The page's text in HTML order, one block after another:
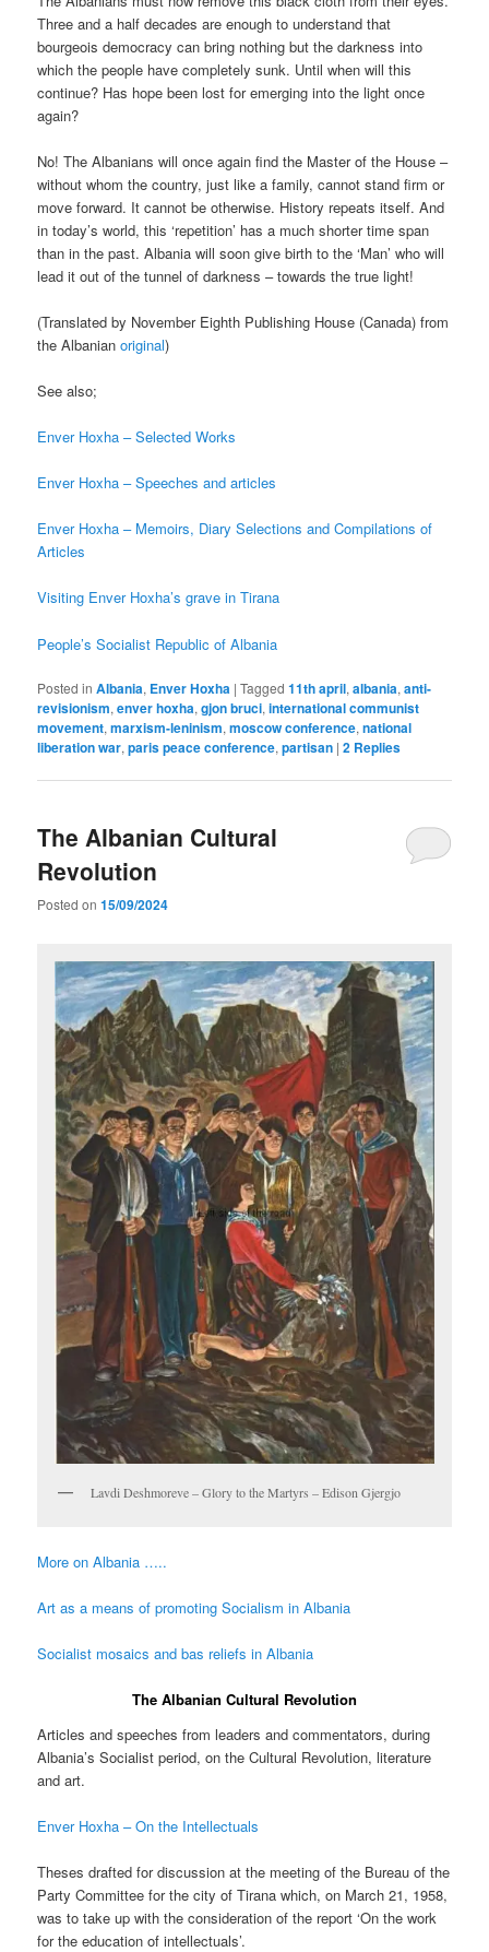
Three and a half decades are enough to understand that
bourgeois democracy can bring nothing but the darkness into
which the people have completely sunk. Until when will this
continue? Has hope been lost for emerging into the light once
again?
No! The Albanians will once again find the Master of the House –
without whom the country, just like a family, cannot stand firm or
move forward. It cannot be otherwise. History repeats itself. And
in today’s world, this ‘repetition’ has a much shorter time span
than in the past. Albania will soon give birth to the ‘Man’ who will
lead it out of the tunnel of darkness – towards the true light!
(Translated by November Eighth Publishing House (Canada) from
the Albanianoriginal)
See also;
Enver Hoxha – Selected Works
Enver Hoxha – Speeches and articles
Enver Hoxha – Memoirs, Diary Selections and Compilations of
Articles
Visiting Enver Hoxha’s grave in Tirana
People’s Socialist Republic of Albania
Posted in Albania, Enver Hoxha |Tagged 11th april,albania,anti-
revisionism,enver hoxha,gjon bruci,international communist
movement,marxism-leninism,moscow conference,national
liberation war,paris peace conference,partisan |2 Replies
The Albanian Cultural
Revolution
Posted on15/09/2024
Lavdi Deshmoreve – Glory to the Martyrs – Edison Gjergjo
More on Albania …..
Art as a means of promoting Socialism in Albania
Socialist mosaics and bas reliefs in Albania
The Albanian Cultural Revolution
Articles and speeches from leaders and commentators, during
Albania’s Socialist period, on the Cultural Revolution, literature
and art.
Enver Hoxha – On the Intellectuals
Theses drafted for discussion at the meeting of the Bureau of the
Party Committee for the city of Tirana which, on March 21, 1958,
was to take up with the consideration of the report ‘On the work
for the education of intellectuals’.